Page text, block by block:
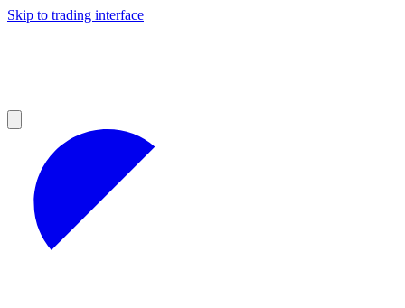
Skip to trading interface